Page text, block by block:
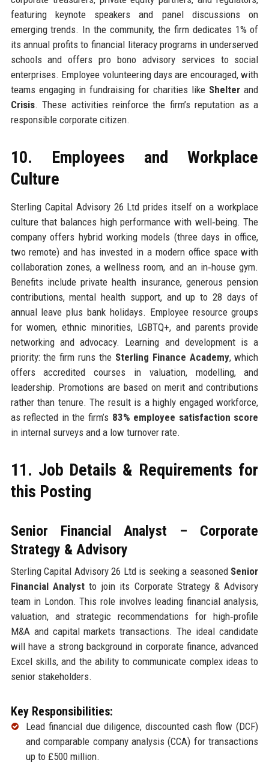
featuring keynote speakers and panel discussions on
emerging trends. In the community, the firm dedicates 1% of
its annual profits to financial literacy programs in underserved
schools and offers pro bono advisory services to social
enterprises. Employee volunteering days are encouraged, with
teams engaging in fundraising for charities like Shelter and
Crisis. These activities reinforce the firm’s reputation as a
responsible corporate citizen.
10. Employees and Workplace
Culture
Sterling Capital Advisory 26 Ltd prides itself on a workplace
culture that balances high performance with well‑being. The
company offers hybrid working models (three days in office,
two remote) and has invested in a modern office space with
collaboration zones, a wellness room, and an in‑house gym.
Benefits include private health insurance, generous pension
contributions, mental health support, and up to 28 days of
annual leave plus bank holidays. Employee resource groups
for women, ethnic minorities, LGBTQ+, and parents provide
networking and advocacy. Learning and development is a
priority: the firm runs the Sterling Finance Academy, which
offers accredited courses in valuation, modelling, and
leadership. Promotions are based on merit and contributions
rather than tenure. The result is a highly engaged workforce,
as reflected in the firm’s 83% employee satisfaction score
in internal surveys and a low turnover rate.
11. Job Details & Requirements for
this Posting
Senior Financial Analyst – Corporate
Strategy & Advisory
Sterling Capital Advisory 26 Ltd is seeking a seasoned Senior
Financial Analystto join its Corporate Strategy & Advisory
team in London. This role involves leading financial analysis,
valuation, and strategic recommendations for high‑profile
M&A and capital markets transactions. The ideal candidate
will have a strong background in corporate finance, advanced
Excel skills, and the ability to communicate complex ideas to
senior stakeholders.
Key Responsibilities:
Lead financial due diligence, discounted cash flow (DCF)
and comparable company analysis (CCA) for transactions
up to £500 million.